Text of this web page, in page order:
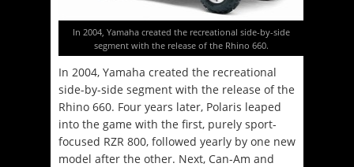
In 2004, Yamaha created the recreational side-by-side
segment with the release of the Rhino 660.
In 2004, Yamaha created the recreational
side-by-side segment with the release of the
Rhino 660. Four years later, Polaris leaped
into the game with the first, purely sport-
focused RZR 800, followed yearly by one new
model after the other. Next, Can-Am and